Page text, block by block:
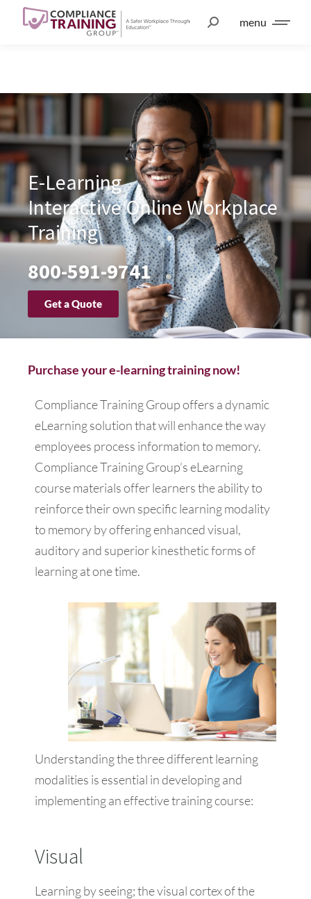
menu
E-Learning
Interactive Online Workplace
Training
800-591-9741
Get a Quote
Purchase your e-learning training now!
Compliance Training Group offers a dynamic
eLearning solution that will enhance the way
employees process information to memory.
Compliance Training Group’s eLearning
course materials offer learners the ability to
reinforce their own specific learning modality
to memory by offering enhanced visual,
auditory and superior kinesthetic forms of
learning at one time.
Understanding the three different learning
modalities is essential in developing and
implementing an effective training course:
Visual
Learning by seeing; the visual cortex of the